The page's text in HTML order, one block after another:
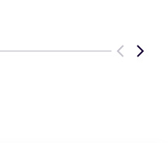
Previous
Next